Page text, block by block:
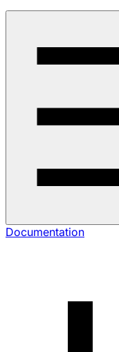
Documentation